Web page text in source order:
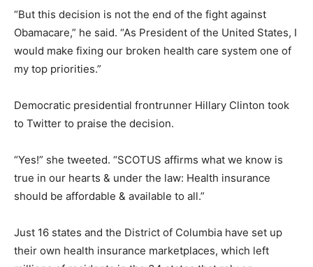
“But this decision is not the end of the fight against
Obamacare,” he said. “As President of the United States, I
would make fixing our broken health care system one of
my top priorities.”
Democratic presidential frontrunner Hillary Clinton took
to Twitter to praise the decision.
“Yes!” she tweeted. “SCOTUS affirms what we know is
true in our hearts & under the law: Health insurance
should be affordable & available to all.”
Just 16 states and the District of Columbia have set up
their own health insurance marketplaces, which left